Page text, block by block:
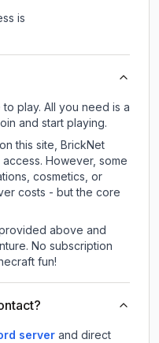
is
play. All you need is a
and start playing.
this site, BrickNet
However, some
cosmetics, or
costs - but the core
above and
No subscription
fun!
server and direct